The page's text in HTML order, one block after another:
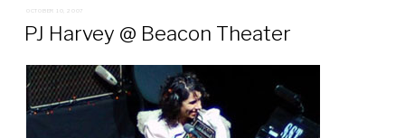
POSTED
ON
OCTOBER 10, 2007
PJ Harvey @ Beacon Theater